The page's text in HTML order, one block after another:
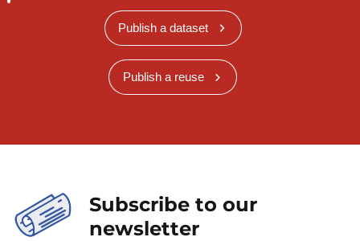
Publish a dataset
Publish a reuse
Subscribe to our
newsletter